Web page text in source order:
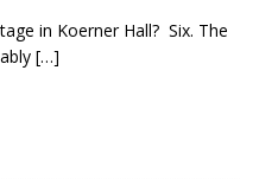
in Koerner Hall? Six. The
[…]